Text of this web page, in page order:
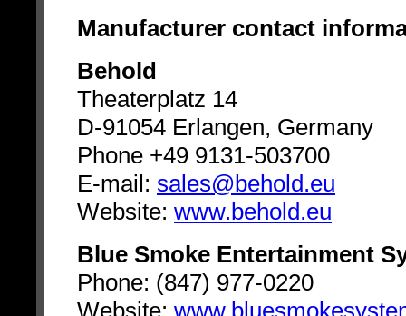
Manufacturer contact
Behold
Theaterplatz 14
D-91054 Erlangen, Germany
Phone +49 9131-503700
E-mail: sales@behold.eu
Website: www.behold.eu
Blue Smoke Entertainment
Phone: (847) 977-0220
Website: